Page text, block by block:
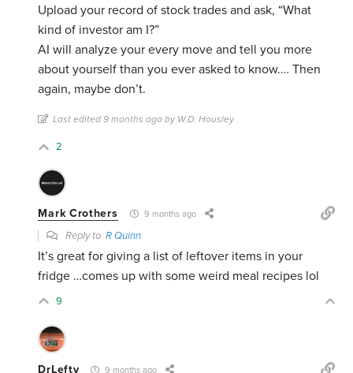
Upload your record of stock trades and ask, “What
kind of investor am I?”
AI will analyze your every move and tell you more
about yourself than you ever asked to know.… Then
again, maybe don’t.
Last edited 9 months ago by W.D. Housley
2
Mark Crothers 9 months ago
Reply toR Quinn
It’s great for giving a list of leftover items in your
fridge …comes up with some weird meal recipes lol
9
DrLefty 9 months ago